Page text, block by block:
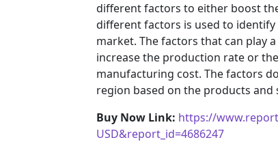
different factors to either boost
different factors is used to
market. The factors that can play
increase the production rate or
manufacturing cost. The factors
region based on the products and
Buy Now Link: https://
USD&report_id=4686247